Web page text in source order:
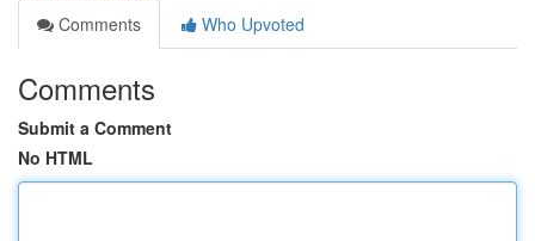
Comments
Who Upvoted
Comments
Submit a Comment
No HTML